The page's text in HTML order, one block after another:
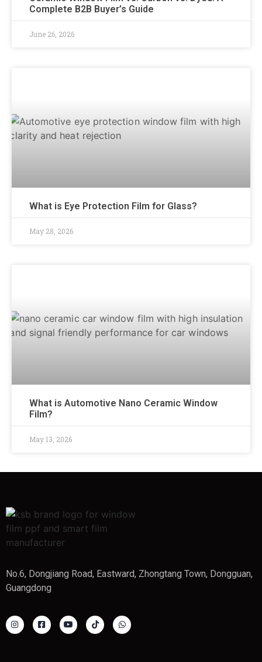
Complete B2B Buyer’s Guide
June 26, 2026
What is Eye Protection Film for Glass?
May 28, 2026
What is Automotive Nano Ceramic Window
Film?
May 13, 2026
No.6, Dongjiang Road, Eastward, Zhongtang Town, Dongguan,
Guangdong